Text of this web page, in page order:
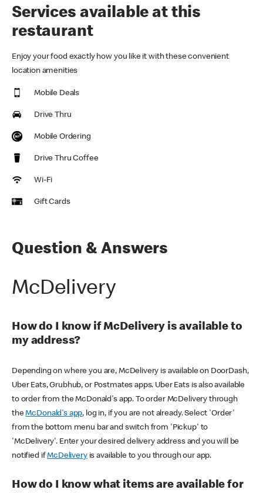
Services available at this
restaurant
Enjoy your food exactly how you like it with these convenient
location amenities
Mobile Deals
Drive Thru
Mobile Ordering
Drive Thru Coffee
Wi-Fi
Gift Cards
Question & Answers
McDelivery
How do I know if McDelivery is available to
my address?
Depending on where you are, McDelivery is available on DoorDash,
Uber Eats, Grubhub, or Postmates apps. Uber Eats is also available
to order from the McDonald's app. To order McDelivery through
theMcDonald's app, log in, if you are not already. Select 'Order'
from the bottom menu bar and switch from 'Pickup' to
'McDelivery'. Enter your desired delivery address and you will be
notified ifMcDeliveryis available to you through our app.
How do I know what items are available for